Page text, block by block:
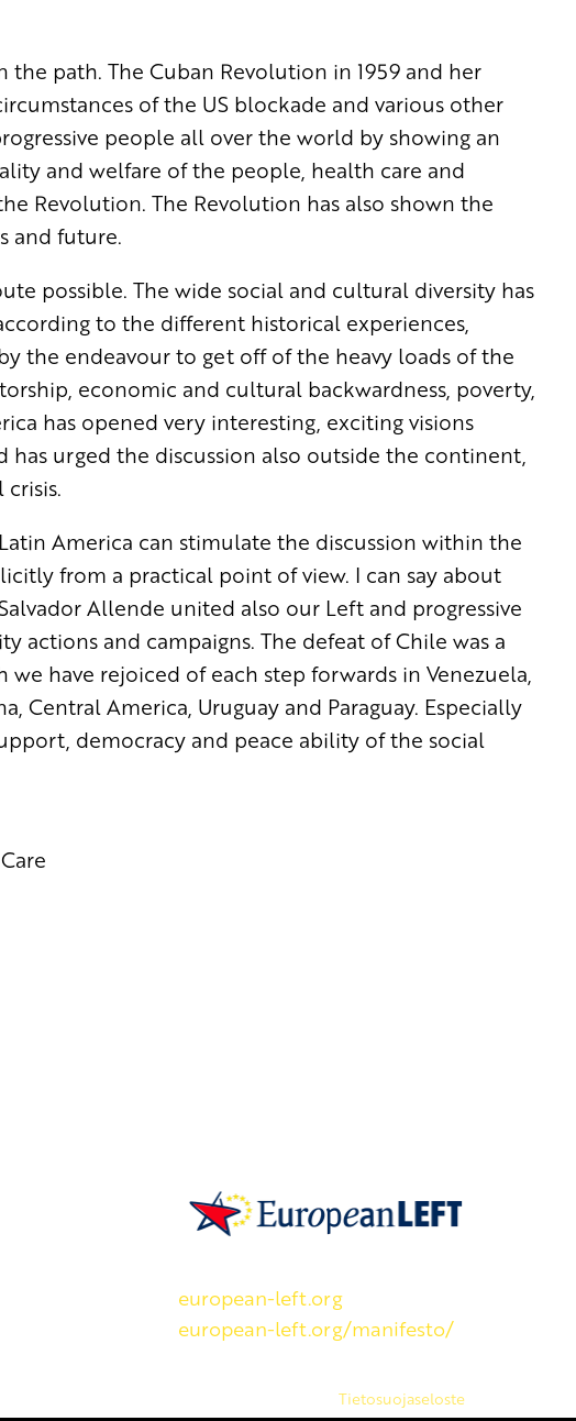
the path. The Cuban Revolution in 1959 and her
of the US blockade and various other
people all over the world by showing an
and welfare of the people, health care and
Revolution. The Revolution has also shown the
and future.
possible. The wide social and cultural diversity has
to the different historical experiences,
the endeavour to get off of the heavy loads of the
economic and cultural backwardness, poverty,
has opened very interesting, exciting visions
has urged the discussion also outside the continent,
America can stimulate the discussion within the
from a practical point of view. I can say about
Allende united also our Left and progressive
actions and campaigns. The defeat of Chile was a
have rejoiced of each step forwards in Venezuela,
Central America, Uruguay and Paraguay. Especially
democracy and peace ability of the social
european-left.org
european-left.org/manifesto/
Tietosuojaseloste